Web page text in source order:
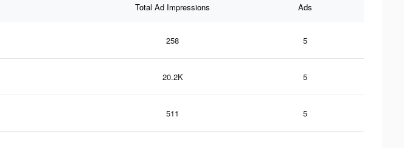
Total Ad Impressions Ads
258 5
20.2K 5
511 5